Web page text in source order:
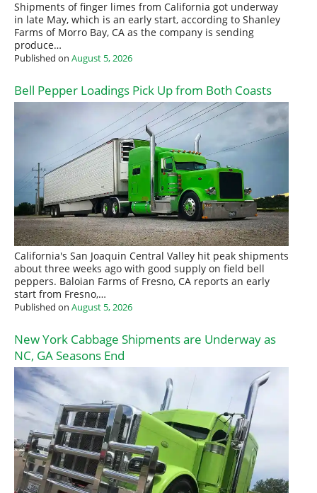
Shipments of finger limes from California got underway
in late May, which is an early start, according to Shanley
Farms of Morro Bay, CA as the company is sending
produce…
Published on August 5, 2026
Bell Pepper Loadings Pick Up from Both Coasts
California's San Joaquin Central Valley hit peak shipments
about three weeks ago with good supply on field bell
peppers. Baloian Farms of Fresno, CA reports an early
start from Fresno,…
Published on August 5, 2026
New York Cabbage Shipments are Underway as
NC, GA Seasons End